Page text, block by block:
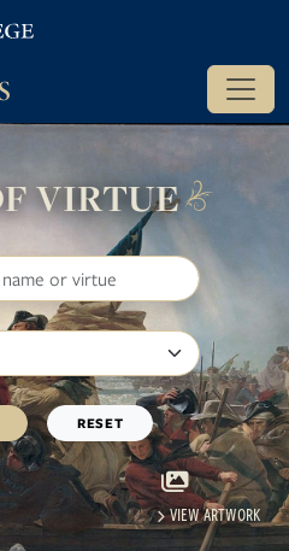
VIRTUE
RESET
VIEW ARTWORK